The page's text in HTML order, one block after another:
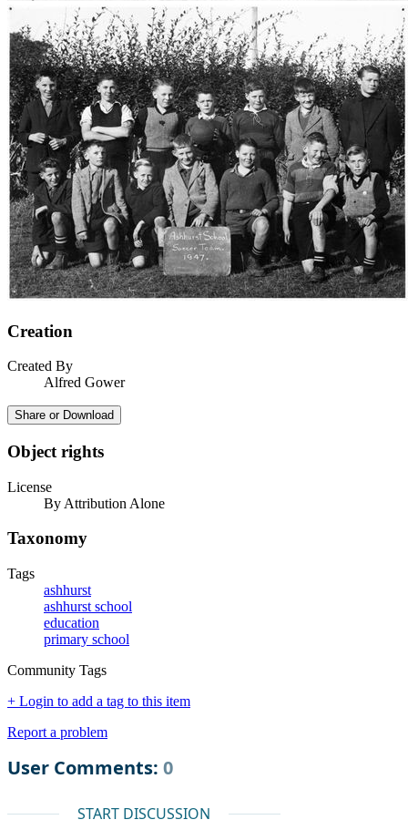
Creation
Created By
Alfred Gower
Share or Download
Object rights
License
By Attribution Alone
Taxonomy
Tags
ashhurst
ashhurst school
education
primary school
Community Tags
+ Login to add a tag to this item
Report a problem